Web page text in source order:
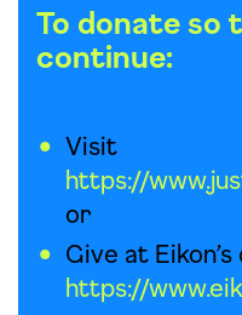
To donate so
continue:
Visit
https://
or
Give at
https://